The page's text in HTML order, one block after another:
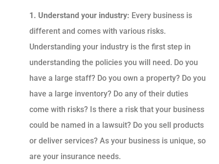
1. Understand your industry: Every business is
different and comes with various risks.
Understanding your industry is the first step in
understanding the policies you will need. Do you
have a large staff? Do you own a property? Do you
have a large inventory? Do any of their duties
come with risks? Is there a risk that your business
could be named in a lawsuit? Do you sell products
or deliver services? As your business is unique, so
are your insurance needs.